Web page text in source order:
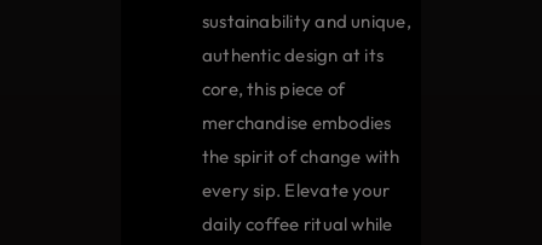
sustainability and unique,
authentic design at its
core, this piece of
merchandise embodies
the spirit of change with
every sip. Elevate your
daily coffee ritual while